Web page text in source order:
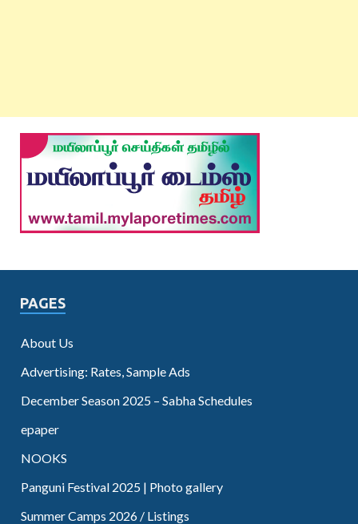
PAGES
About Us
Advertising: Rates, Sample Ads
December Season 2025 – Sabha Schedules
epaper
NOOKS
Panguni Festival 2025 | Photo gallery
Summer Camps 2026 / Listings